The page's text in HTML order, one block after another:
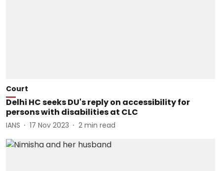
Court
Delhi HC seeks DU's reply on accessibility for
persons with disabilities at CLC
IANS 17 Nov 2023 2 min read